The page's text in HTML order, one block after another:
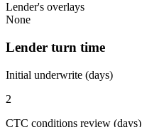
Lender's overlays
None
Lender turn time
Initial underwrite (days)
2
CTC conditions review (days)